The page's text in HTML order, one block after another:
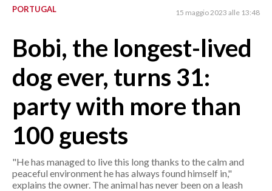
NUORO E PROVINCIA
AGENDA
CRONACA
MONDO
POLITICA
ECONOMIA
PORTUGAL 15 maggio 2023 alle 13:48
Bobi, the longest-lived
dog ever, turns 31:
party with more than
100 guests
"He has managed to live this long thanks to the calm and
peaceful environment he has always found himself in,"
explains the owner. The animal has never been on a leash